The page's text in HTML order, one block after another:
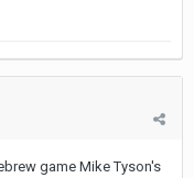
game Mike Tyson's